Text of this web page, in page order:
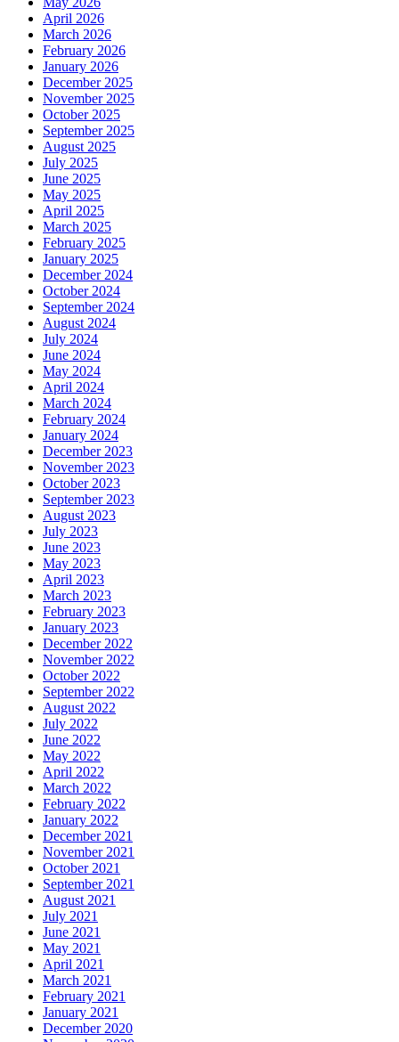
April 2026
March 2026
February 2026
January 2026
December 2025
November 2025
October 2025
September 2025
August 2025
July 2025
June 2025
May 2025
April 2025
March 2025
February 2025
January 2025
December 2024
October 2024
September 2024
August 2024
July 2024
June 2024
May 2024
April 2024
March 2024
February 2024
January 2024
December 2023
November 2023
October 2023
September 2023
August 2023
July 2023
June 2023
May 2023
April 2023
March 2023
February 2023
January 2023
December 2022
November 2022
October 2022
September 2022
August 2022
July 2022
June 2022
May 2022
April 2022
March 2022
February 2022
January 2022
December 2021
November 2021
October 2021
September 2021
August 2021
July 2021
June 2021
May 2021
April 2021
March 2021
February 2021
January 2021
December 2020